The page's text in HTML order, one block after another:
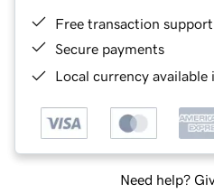
Free transaction support
Secure payments
Local currency
Need help?